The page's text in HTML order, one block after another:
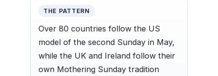
THE PATTERN
Over 80 countries follow the US
model of the second Sunday in May,
while the UK and Ireland follow their
own Mothering Sunday tradition